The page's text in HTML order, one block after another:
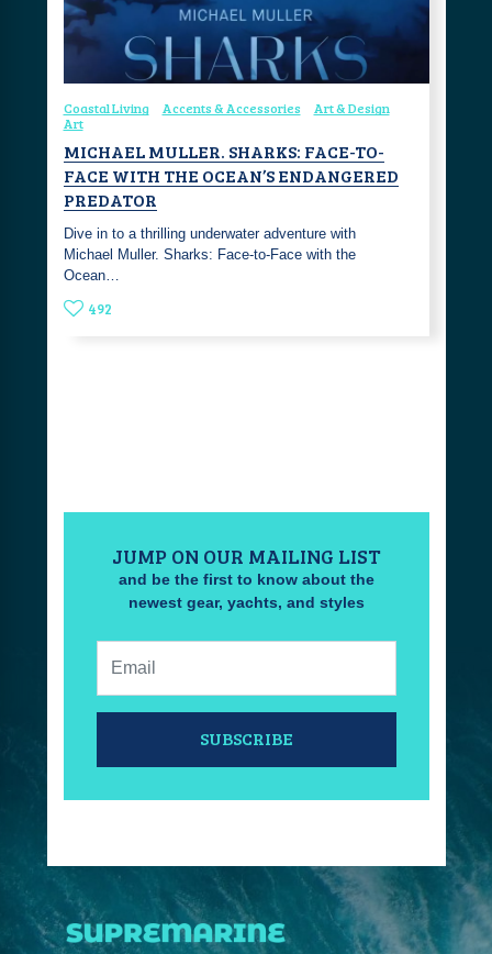
Coastal Living Accents & Accessories
Art & Design
Art
MICHAEL MULLER. SHARKS: FACE-TO-
FACE WITH THE OCEAN’S ENDANGERED
PREDATOR
Dive in to a thrilling underwater adventure with
Michael Muller. Sharks: Face-to-Face with the
Ocean…
492
JUMP ON OUR MAILING LIST
and be the first to know about the
newest gear, yachts, and styles
SUBSCRIBE